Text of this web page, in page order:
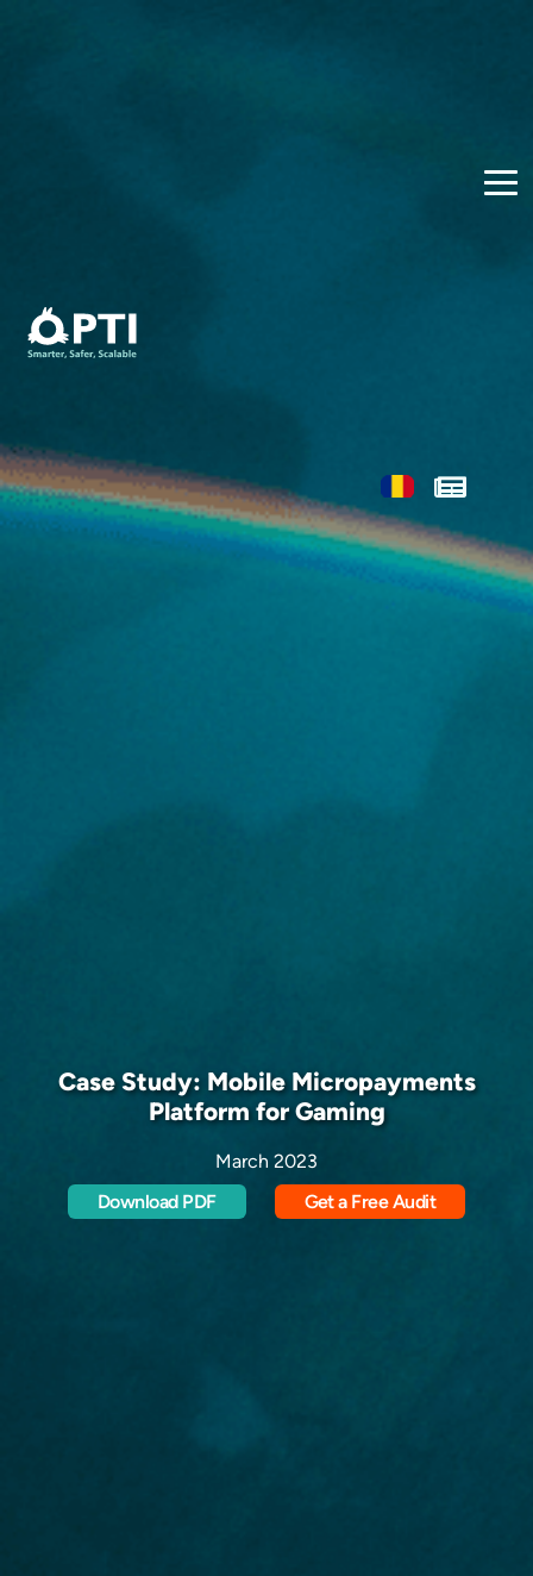
Case Study: Mobile Micropayments
Platform for Gaming
March 2023
Download PDF
Get a Free Audit